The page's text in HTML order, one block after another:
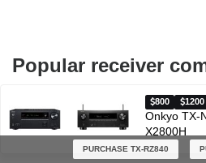
Popular receiver
800 1200
Onkyo TX-
X2800H
PURCHASE TX-RZ840